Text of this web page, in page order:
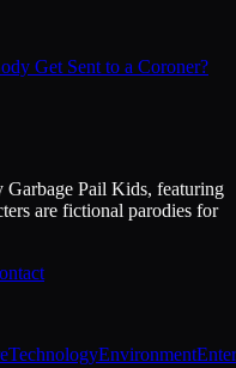
Get Sent to a Coroner?
Pail Kids, featuring
are fictional parodies for
TechnologyEnvironment